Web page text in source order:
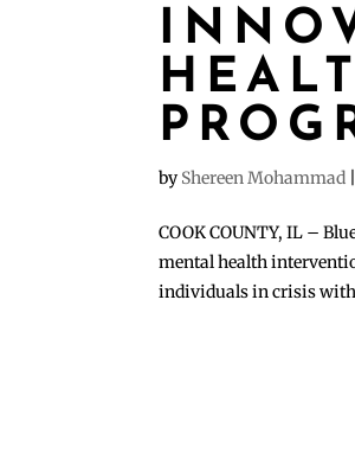
by Shereen Mohammad
COOK COUNTY, IL –
mental health
individuals in crisis